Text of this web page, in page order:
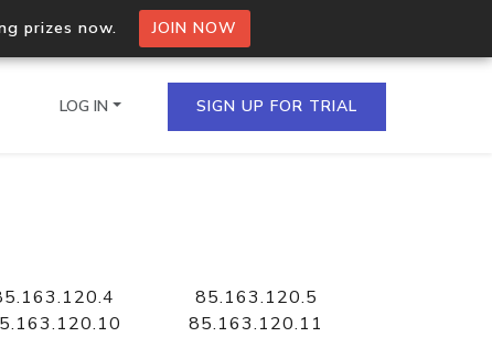
prizes now. JOIN NOW
LOG IN SIGN UP FOR TRIAL
85.163.120.5
85.163.120.11